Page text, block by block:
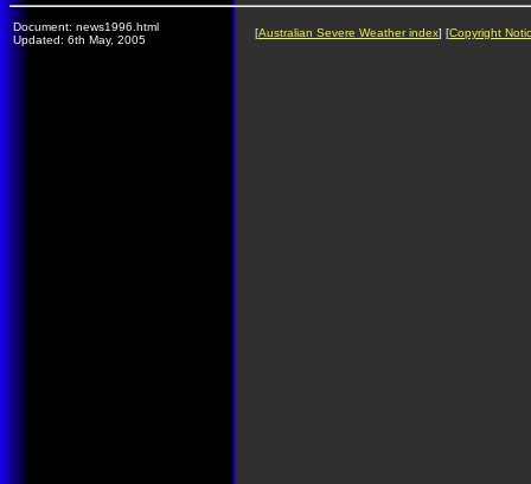
Document: news1996.html
Updated: 6th May, 2005
[Australian Severe Weather index] [Copyright